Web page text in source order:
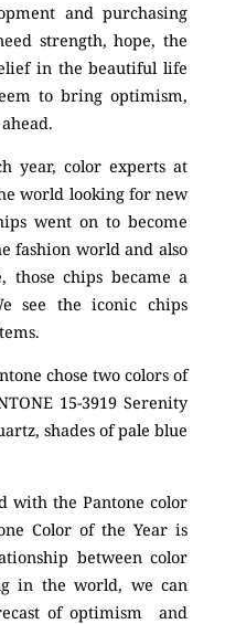
and purchasing
strength, hope, the
in the beautiful life
to bring optimism,
year, color experts at
world looking for new
went on to become
fashion world and also
chips became a
see the iconic chips
chose two colors of
15-3919 Serenity
shades of pale blue
with the Pantone color
Color of the Year is
between color
in the world, we can
of optimism and